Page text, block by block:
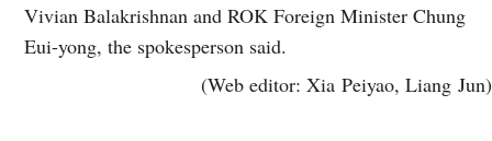
Vivian Balakrishnan and ROK Foreign Minister Chung
Eui-yong, the spokesperson said.
(Web editor: Xia Peiyao, Liang Jun)